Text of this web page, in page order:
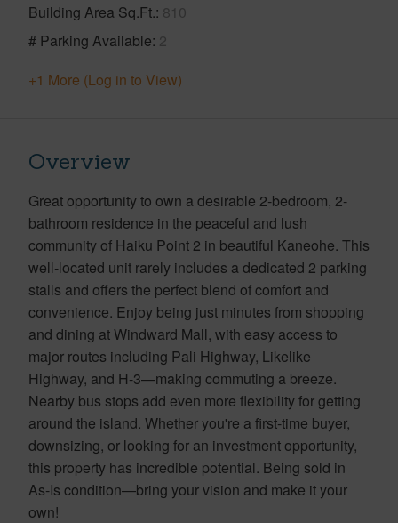
Building Area Sq.Ft. 810
# Parking Available 2
+1 More (Log in to View)
Overview
Great opportunity to own a desirable 2-bedroom, 2-
bathroom residence in the peaceful and lush
community of Haiku Point 2 in beautiful Kaneohe. This
well-located unit rarely includes a dedicated 2 parking
stalls and offers the perfect blend of comfort and
convenience. Enjoy being just minutes from shopping
and dining at Windward Mall, with easy access to
major routes including Pali Highway, Likelike
Highway, and H-3—making commuting a breeze.
Nearby bus stops add even more flexibility for getting
around the island. Whether you're a first-time buyer,
downsizing, or looking for an investment opportunity,
this property has incredible potential. Being sold in
As-Is condition—bring your vision and make it your
own!